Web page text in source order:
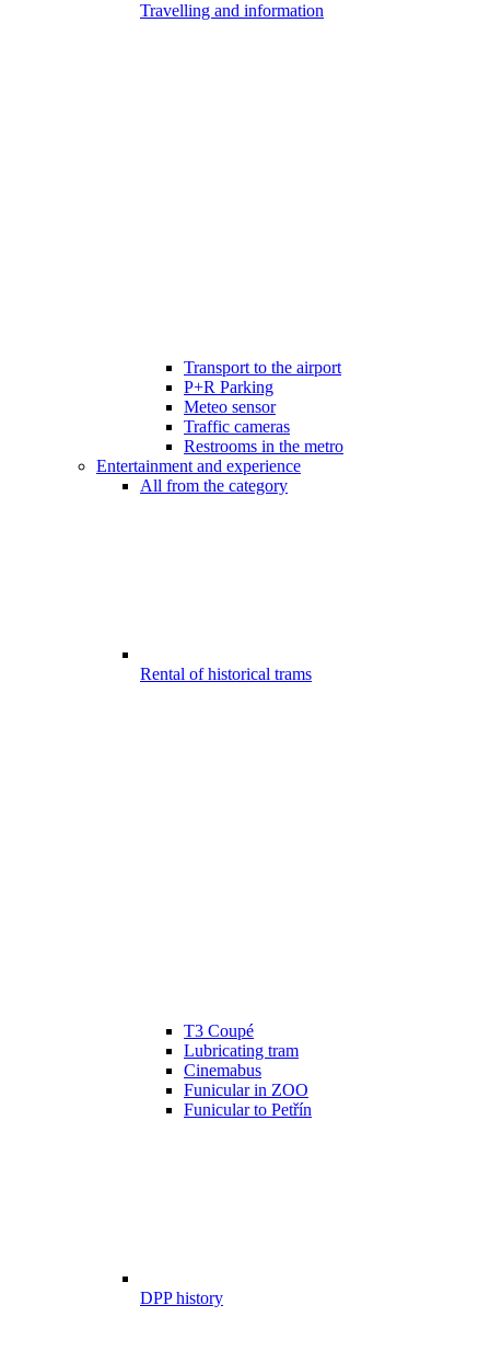
Travelling and information
Transport to the airport
P+R Parking
Meteo sensor
Traffic cameras
Restrooms in the metro
Entertainment and experience
All from the category
Rental of historical trams
T3 Coupé
Lubricating tram
Cinemabus
Funicular in ZOO
Funicular to Petřín
DPP history